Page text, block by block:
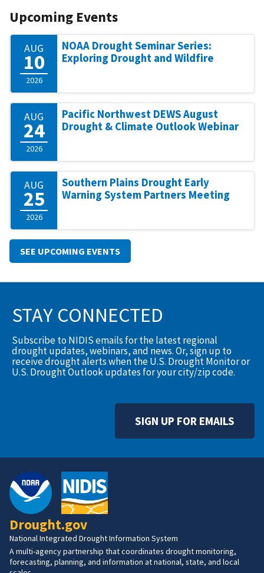
Upcoming Events
AUG
10
2026
NOAA Drought Seminar Series:
Exploring Drought and Wildfire
AUG
24
2026
Pacific Northwest DEWS August
Drought & Climate Outlook Webinar
AUG
25
2026
Southern Plains Drought Early
Warning System Partners Meeting
SEE UPCOMING EVENTS
STAY CONNECTED
Subscribe to NIDIS emails for the latest regional
drought updates, webinars, and news. Or, sign up to
receive drought alerts when the U.S. Drought Monitor or
U.S. Drought Outlook updates for your city/zip code.
SIGN UP FOR EMAILS
Drought.gov
National Integrated Drought Information System
A multi-agency partnership that coordinates drought monitoring,
forecasting, planning, and information at national, state, and local